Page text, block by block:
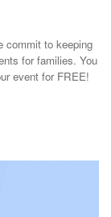
commit to keeping
for families. You
event for FREE!